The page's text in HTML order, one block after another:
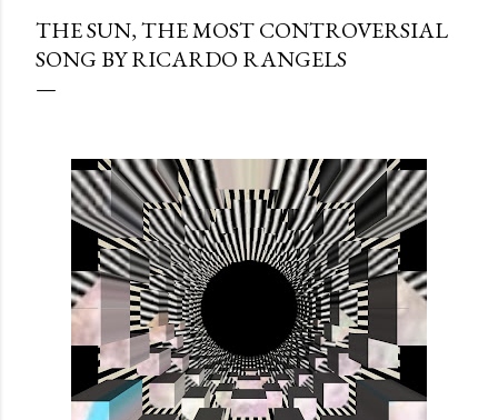
THE SUN, THE MOST CONTROVERSIAL
SONG BY RICARDO RANGELS